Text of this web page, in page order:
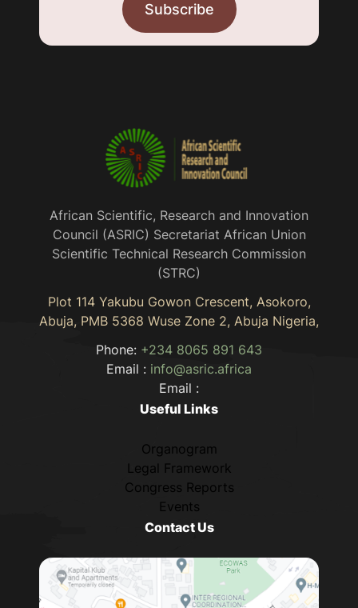
African Scientific, Research and Innovation
Council (ASRIC) Secretariat African Union
Scientific Technical Research Commission
(STRC)
Plot 114 Yakubu Gowon Crescent, Asokoro,
Abuja, PMB 5368 Wuse Zone 2, Abuja Nigeria,
Phone: +234 8065 891 643
Email : info@asric.africa
Email :
Useful Links
Organogram
Legal Framework
Congress Reports
Events
Contact Us